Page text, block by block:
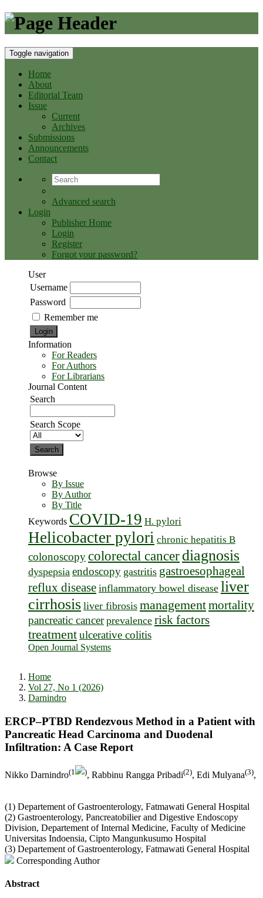
Toggle navigation
Home
About
Editorial Team
Issue
Current
Archives
Submissions
Announcements
Contact
Advanced search
Login
Publisher Home
Login
Register
Forgot your password?
User
Username
Password
Remember me
Information
For Readers
For Authors
For Librarians
Journal Content
Search
Search Scope
Browse
By Issue
By Author
By Title
Keywords COVID-19 H. pylori
Helicobacter pylori chronic hepatitis B
colonoscopycolorectal cancerdiagnosis
dyspepsia endoscopy gastritis gastroesophageal
reflux disease inflammatory bowel disease liver
cirrhosis liver fibrosis managementmortality
pancreatic cancer prevalence risk factors
treatmentulcerative colitis
Open Journal Systems
Home
Vol 27, No 1 (2026)
Darnindro
ERCP–PTBD Rendezvous Method in a Patient with
Pancreatic Head Carcinoma and Duodenal
Infiltration: A Case Report
Nikko Darnindro(1 ), Rabbinu Rangga Pribadi(2), Edi Mulyana(3),
(1) Departement of Gastroenterology, Fatmawati General Hospital
(2) Gastroenterology, Pancreatobilier and Digestive Endoscopy
Division, Departement of Internal Medicine, Faculty of Medicine
Universitas Indoensia, Cipto Mangunkusumo Hospital
(3) Departement of Gastroenterology, Fatmawati General Hospital
Corresponding Author
Abstract